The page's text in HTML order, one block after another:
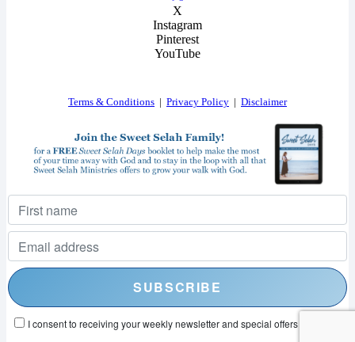
X
Instagram
Pinterest
YouTube
Terms & Conditions | Privacy Policy | Disclaimer
I consent to receiving your weekly newsletter and special offers via email.